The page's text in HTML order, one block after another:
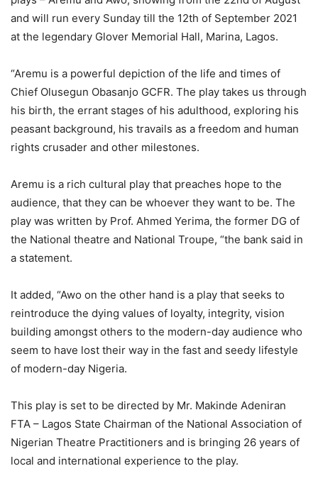
and will run every Sunday till the 12th of September 2021
at the legendary Glover Memorial Hall, Marina, Lagos.
“Aremu is a powerful depiction of the life and times of
Chief Olusegun Obasanjo GCFR. The play takes us through
his birth, the errant stages of his adulthood, exploring his
peasant background, his travails as a freedom and human
rights crusader and other milestones.
Aremu is a rich cultural play that preaches hope to the
audience, that they can be whoever they want to be. The
play was written by Prof. Ahmed Yerima, the former DG of
the National theatre and National Troupe, “the bank said in
a statement.
It added, “Awo on the other hand is a play that seeks to
reintroduce the dying values of loyalty, integrity, vision
building amongst others to the modern-day audience who
seem to have lost their way in the fast and seedy lifestyle
of modern-day Nigeria.
This play is set to be directed by Mr. Makinde Adeniran
FTA – Lagos State Chairman of the National Association of
Nigerian Theatre Practitioners and is bringing 26 years of
local and international experience to the play.